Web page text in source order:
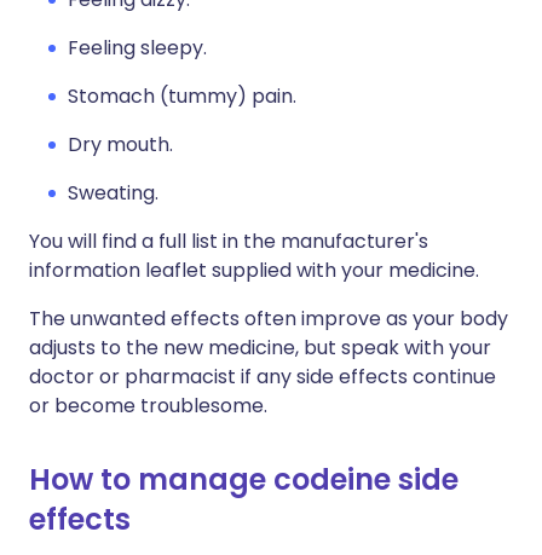
Feeling sleepy.
Stomach (tummy) pain.
Dry mouth.
Sweating.
You will find a full list in the manufacturer's
information leaflet supplied with your medicine.
The unwanted effects often improve as your body
adjusts to the new medicine, but speak with your
doctor or pharmacist if any side effects continue
or become troublesome.
How to manage codeine side
effects